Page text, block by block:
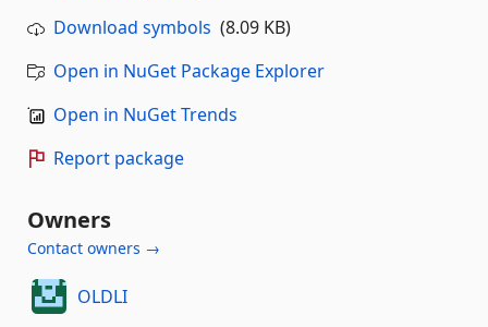
Download symbols (8.09 KB)
Open in NuGet Package Explorer
Open in NuGet Trends
Report package
Owners
Contact owners →
OLDLI